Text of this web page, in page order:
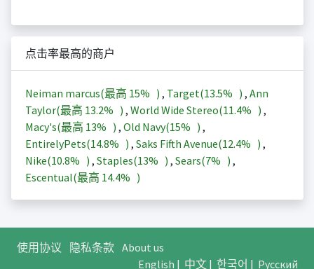
点击率最高的商户
Neiman marcus(最高 15% ) , Target(13.5% ) , Ann
Taylor(最高 13.2% ) , World Wide Stereo(11.4% ) ,
Macy's(最高 13% ) , Old Navy(15% ) ,
EntirelyPets(14.8% ) , Saks Fifth Avenue(12.4% ) ,
Nike(10.8% ) , Staples(13% ) , Sears(7% ) ,
Escentual(最高 14.4% )
使用协议 隐私条款 About us
English | 中文| 한국어 | Русский